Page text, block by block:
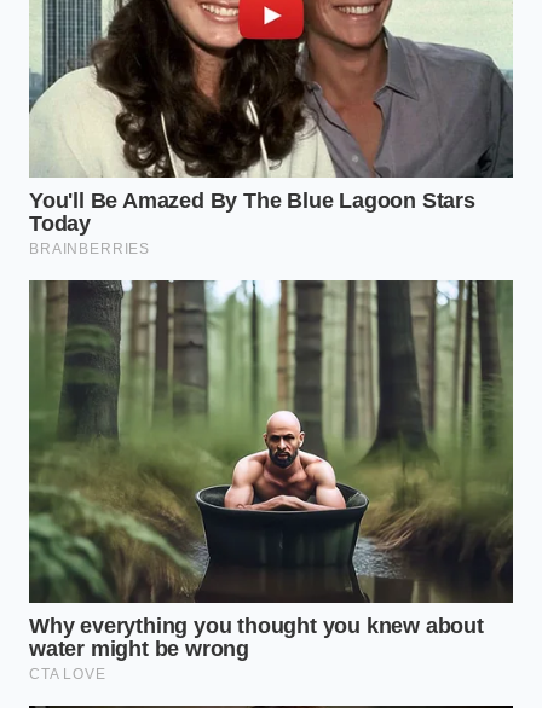
The Liquid Loophole: Navigating
the Beverage Trap
For the morning commuter, the breakfast menu
holds a different kind of algorithmic flaw. If you
select a coffee individually and try to pair it with a
breakfast sandwich, the app charges a premium
convenience fee. However, byleveraging the
custom modifier
screen to swap the style of milk or
syrup before choosing the size, you force the digital
cart to recalculate the base beverage cost. This
simple act bypasses the regional price hikes
designed to target automated quick-clicks.
The Exact Sequence for the
Modifier Bypass